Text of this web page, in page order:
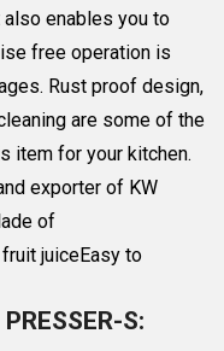
enables you to
free operation is
Rust proof design,
are some of the
item for your kitchen.
exporter of KW
of
juiceEasy to
S: